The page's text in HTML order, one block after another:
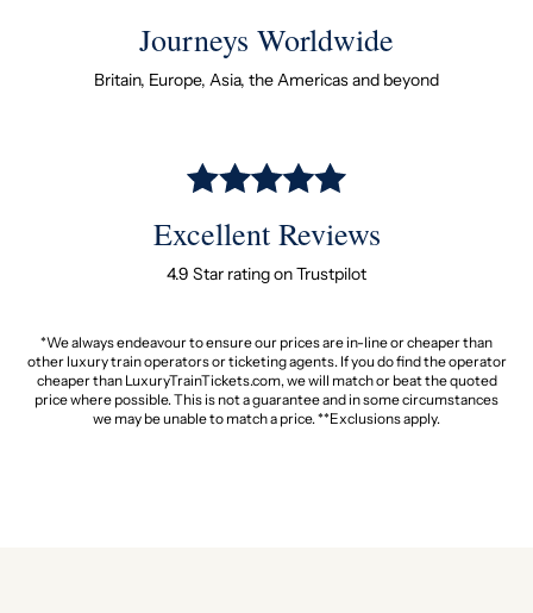
Journeys Worldwide
Britain, Europe, Asia, the Americas and beyond
Excellent Reviews
4.9 Star rating on Trustpilot
*We always endeavour to ensure our prices are in-line or cheaper than
other luxury train operators or ticketing agents. If you do find the operator
cheaper than LuxuryTrainTickets.com, we will match or beat the quoted
price where possible. This is not a guarantee and in some circumstances
we may be unable to match a price. **Exclusions apply.